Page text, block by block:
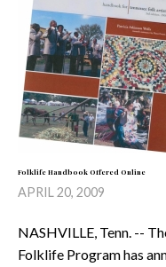
Folklife Handbook Offered Online
APRIL 20, 2009
NASHVILLE, Tenn. --
Folklife Program has